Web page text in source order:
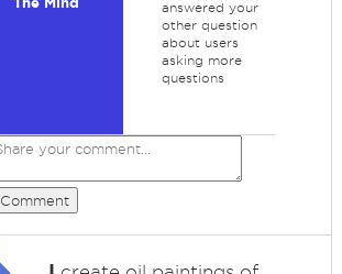
answered your
other question
about users
asking more
questions
Comment